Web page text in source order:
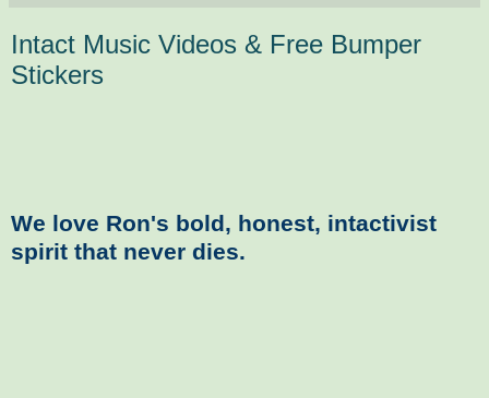
Intact Music Videos & Free Bumper
Stickers
We love Ron's bold, honest, intactivist
spirit that never dies.